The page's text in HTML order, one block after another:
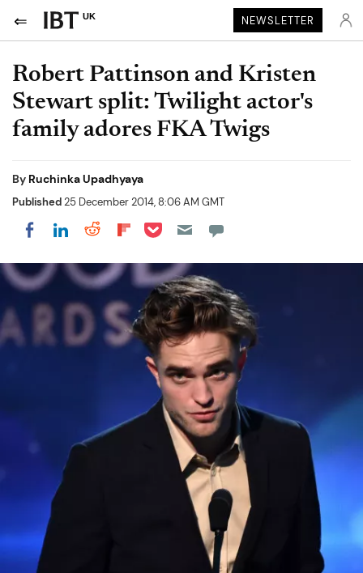
UK NEWSLETTER
Robert Pattinson and Kristen
Stewart split: Twilight actor's
family adores FKA Twigs
By Ruchinka Upadhyaya
Published25 December 2014, 8:06 AM GMT
Share on Facebook
Share on LinkedIn
Share on Reddit
Share on Flipboard
Share on Pocket